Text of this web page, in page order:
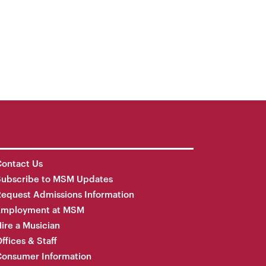
Us
to MSM Updates
Admissions Information
at MSM
a Musician
& Staff
Information